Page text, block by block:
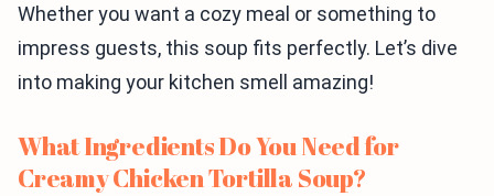
Whether you want a cozy meal or something to
impress guests, this soup fits perfectly. Let’s dive
into making your kitchen smell amazing!
What Ingredients Do You Need for
Creamy Chicken Tortilla Soup?